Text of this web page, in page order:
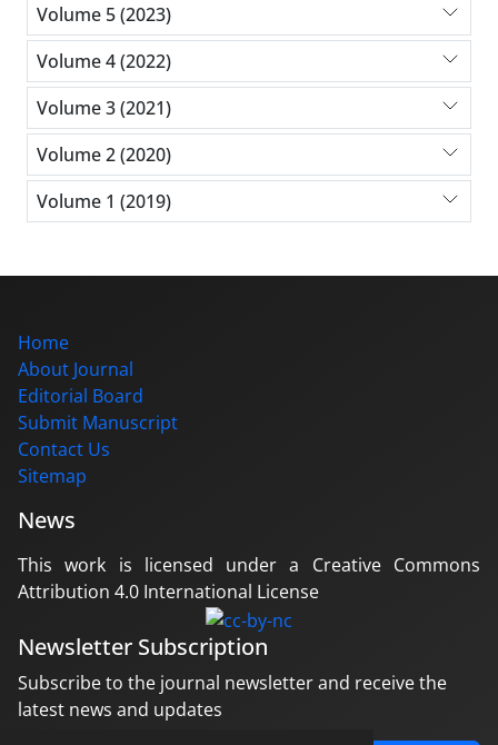
Volume 5 (2023)
Volume 4 (2022)
Volume 3 (2021)
Volume 2 (2020)
Volume 1 (2019)
Home
About Journal
Editorial Board
Submit Manuscript
Contact Us
Sitemap
News
This work is licensed under a Creative Commons
Attribution 4.0 International License
Newsletter Subscription
Subscribe to the journal newsletter and receive the
latest news and updates